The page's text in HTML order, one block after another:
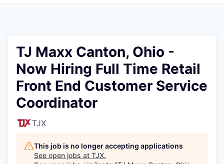
TJ Maxx Canton, Ohio -
Now Hiring Full Time Retail
Front End Customer Service
Coordinator
TJX
This job is no longer accepting applications
See open jobs at TJX.